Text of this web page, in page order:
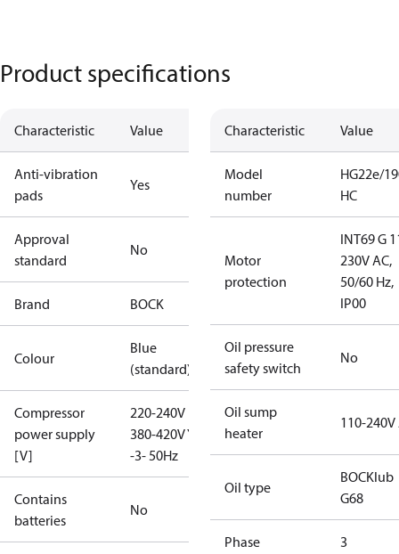
Product specifications
Characteristic Value
Anti-vibration
pads
Yes
Approval
standard
No
Brand BOCK
Colour
Blue
(standard)
Compressor
power supply
[V]
220-240V D /
380-420V Y
-3- 50Hz
Contains
batteries
No
Characteristic Value
Model
number
HG22e/
HC
Motor
protection
INT69 G
230V AC,
50/60 Hz,
IP00
Oil pressure
safety switch
No
Oil sump
heater
110-240V
Oil type
BOCKlub
G68
Phase 3